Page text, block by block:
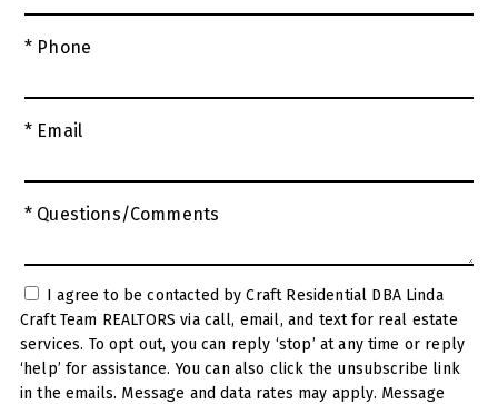
* Phone
* Email
* Questions/Comments
Craft Team REALTORS via call, email, and text for real estate
services. To opt out, you can reply ‘stop’ at any time or reply
‘help’ for assistance. You can also click the unsubscribe link
in the emails. Message and data rates may apply. Message